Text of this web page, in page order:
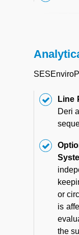
Line
Deri
or
is
the